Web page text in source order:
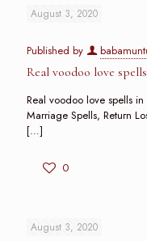
August 3, 2020
Published by
Real voodoo love
Real voodoo love spells
Marriage Spells, Return
[…]
0
August 3, 2020